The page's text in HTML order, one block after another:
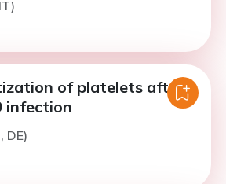
of platelets after a
infection
DE)